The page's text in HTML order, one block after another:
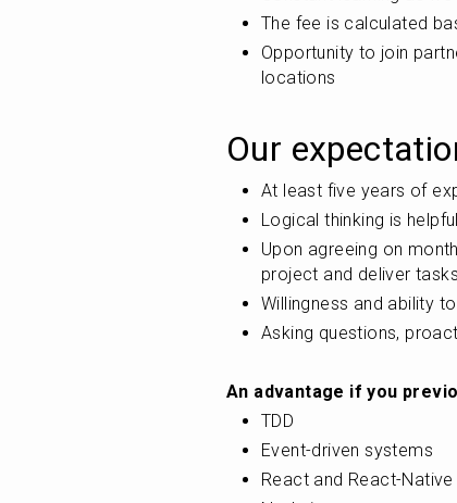
The fee is calculated
Opportunity to join
locations
Our
At least five years of
Logical thinking is helpful
Upon agreeing on
project and deliver
Willingness and ability
Asking questions,
An advantage if you
TDD
Event-driven systems
React and React-Native